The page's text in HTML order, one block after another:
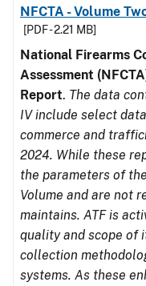
NFCTA - Volume
[PDF - 2.21 MB]
National Firearms
Assessment
Report. The data
IV include select
commerce and
2024. While these
the parameters of
Volume and are not
maintains. ATF is
quality and scope of
collection
systems. As these